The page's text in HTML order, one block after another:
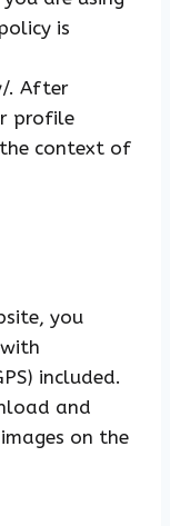
is
. After
profile
context of
you
included.
and
on the